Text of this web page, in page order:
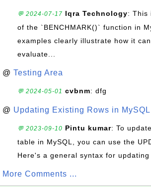
💬 2024-07-17 Iqra Technology: This
of the `BENCHMARK()` function in
examples clearly illustrate how it
evaluate...
@ Testing Area
💬 2024-05-01 cvbnm: dfg
@ Updating Existing Rows in MySQL
💬 2023-09-10 Pintu kumar: To
table in MySQL, you can use the
Here's a general syntax for updating
More Comments ...